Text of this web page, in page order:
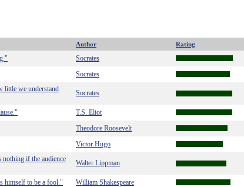
Author Rating
Socrates
Socrates
little we understand
Socrates
T.S. Eliot
Theodore Roosevelt
Victor Hugo
if the audience
Walter Lippman
himself to be a fool." William Shakespeare